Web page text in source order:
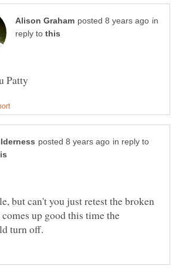
in
reply to
in reply to
but can't you just retest the broken
up good this time the